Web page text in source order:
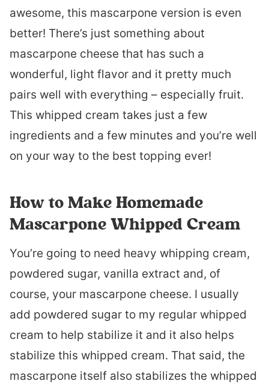
awesome, this mascarpone version is even
better! There’s just something about
mascarpone cheese that has such a
wonderful, light flavor and it pretty much
pairs well with everything – especially fruit.
This whipped cream takes just a few
ingredients and a few minutes and you’re well
on your way to the best topping ever!
How to Make Homemade
Mascarpone Whipped Cream
You’re going to need heavy whipping cream,
powdered sugar, vanilla extract and, of
course, your mascarpone cheese. I usually
add powdered sugar to my regular whipped
cream to help stabilize it and it also helps
stabilize this whipped cream. That said, the
mascarpone itself also stabilizes the whipped